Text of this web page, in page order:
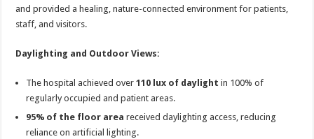
and provided a healing, nature-connected environment for patients,
staff, and visitors.
Daylighting and Outdoor Views:
The hospital achieved over110 lux of daylight in 100% of
regularly occupied and patient areas.
95% of the floor area received daylighting access, reducing
reliance on artificial lighting.